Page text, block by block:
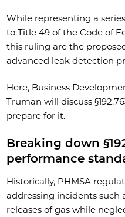
While representing a
to Title 49 of the Code of
this ruling are the
advanced leak detection
Here, Business
Truman will discuss
prepare for it.
Breaking down
performance
Historically, PHMSA
addressing incidents such
releases of gas while